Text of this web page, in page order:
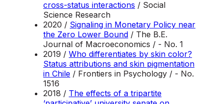
cross-status interactions / Social
Science Research
2020 / Signaling in Monetary Policy near
the Zero Lower Bound / The B.E.
Journal of Macroeconomics / - No. 1
2019 / Who differentiates by skin color?
Status attributions and skin pigmentation
in Chile / Frontiers in Psychology / - No.
1516
2018 / The effects of a tripartite